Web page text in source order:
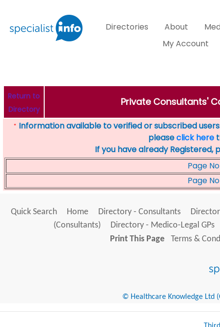
Directories About
My Account
Return to
Directory
Private Consultants'
* Information available to verified or subscribed
pleaseclick here
If you have already Registered,
Page No
Page No
Quick Search Home Directory - Consultants
(Consultants)
Directory - Medico-Legal GPs
Print This Page
Terms &
© Healthcare Knowledge Ltd